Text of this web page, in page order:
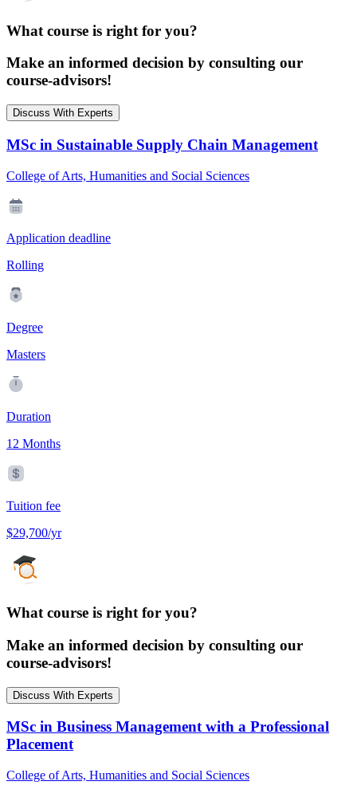
What course is right for you?
Make an informed decision by consulting our
course-advisors!
Discuss With Experts
MSc in Sustainable Supply Chain Management
College of Arts, Humanities and Social Sciences
Application deadline
Rolling
Degree
Masters
Duration
12 Months
Tuition fee
$29,700/yr
What course is right for you?
Make an informed decision by consulting our
course-advisors!
Discuss With Experts
MSc in Business Management with a Professional
Placement
College of Arts, Humanities and Social Sciences